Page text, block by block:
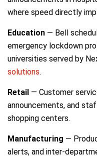
where speed directly
Education — Bell
emergency lockdown
universities served by
solutions.
Retail — Customer
announcements, and
shopping centers.
Manufacturing —
alerts, and inter-